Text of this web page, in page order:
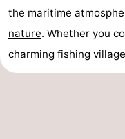
the maritime
nature. Whether you
charming fishing